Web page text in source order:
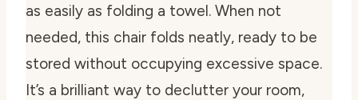
as easily as folding a towel. When not
needed, this chair folds neatly, ready to be
stored without occupying excessive space.
It’s a brilliant way to declutter your room,